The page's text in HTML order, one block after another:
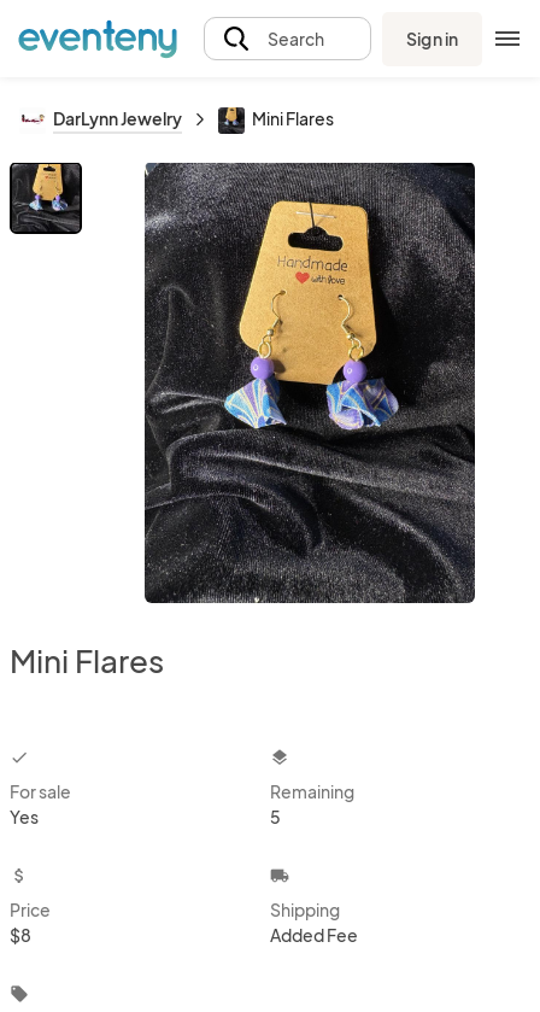
Search Sign in
DarLynn Jewelry Mini Flares
Mini Flares
checkbox
For sale
Yes
layers
Remaining
5
attach_money
Price
$8
local_shipping
Shipping
Added Fee
local_offer